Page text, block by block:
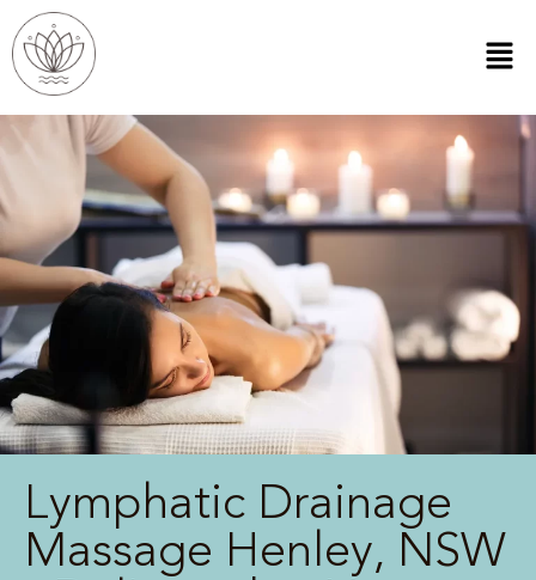
Lymphatic Drainage
Massage Henley, NSW